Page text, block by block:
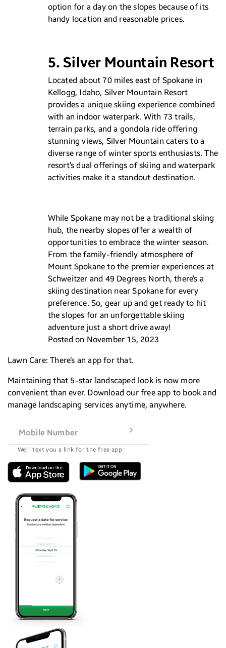
option for a day on the slopes because of its
handy location and reasonable prices.
5. Silver Mountain Resort
Located about 70 miles east of Spokane in
Kellogg, Idaho, Silver Mountain Resort
provides a unique skiing experience combined
with an indoor waterpark. With 73 trails,
terrain parks, and a gondola ride offering
stunning views, Silver Mountain caters to a
diverse range of winter sports enthusiasts. The
resort’s dual offerings of skiing and waterpark
activities make it a standout destination.
While Spokane may not be a traditional skiing
hub, the nearby slopes offer a wealth of
opportunities to embrace the winter season.
From the family-friendly atmosphere of
Mount Spokane to the premier experiences at
Schweitzer and 49 Degrees North, there’s a
skiing destination near Spokane for every
preference. So, gear up and get ready to hit
the slopes for an unforgettable skiing
adventure just a short drive away!
Posted on November 15, 2023
Lawn Care: There’s an app for that.
Maintaining that 5-star landscaped look is now more
convenient than ever. Download our free app to book and
manage landscaping services anytime, anywhere.
Mobile Number
We'll text you a link for the free app